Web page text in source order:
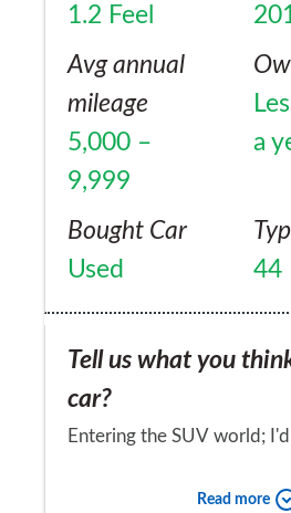
1.2 Feel
Avg annual
mileage
5,000 –
9,999
a
Bought Car
Used
44
Tell us what you
car?
Entering the SUV world;
touch finish dash with
Read more